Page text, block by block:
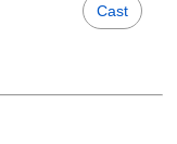
Cast